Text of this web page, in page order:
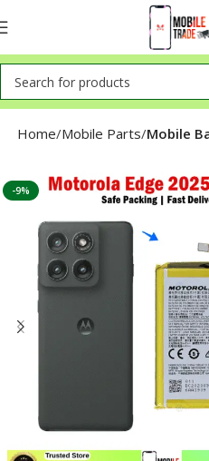
Home Mobile Parts Mobile
-9%